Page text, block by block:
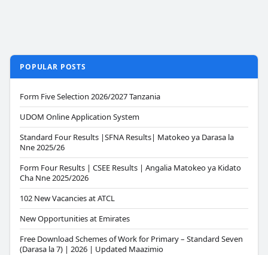
POPULAR POSTS
Form Five Selection 2026/2027 Tanzania
UDOM Online Application System
Standard Four Results |SFNA Results| Matokeo ya Darasa la
Nne 2025/26
Form Four Results | CSEE Results | Angalia Matokeo ya Kidato
Cha Nne 2025/2026
102 New Vacancies at ATCL
New Opportunities at Emirates
Free Download Schemes of Work for Primary – Standard Seven
(Darasa la 7) | 2026 | Updated Maazimio